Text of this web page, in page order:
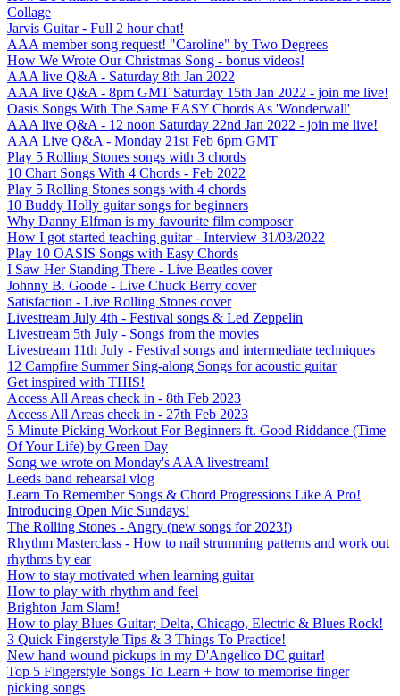
Collage
Jarvis Guitar - Full 2 hour chat!
AAA member song request! "Caroline" by Two Degrees
How We Wrote Our Christmas Song - bonus videos!
AAA live Q&A - Saturday 8th Jan 2022
AAA live Q&A - 8pm GMT Saturday 15th Jan 2022 - join me live!
Oasis Songs With The Same EASY Chords As 'Wonderwall'
AAA live Q&A - 12 noon Saturday 22nd Jan 2022 - join me live!
AAA Live Q&A - Monday 21st Feb 6pm GMT
Play 5 Rolling Stones songs with 3 chords
10 Chart Songs With 4 Chords - Feb 2022
Play 5 Rolling Stones songs with 4 chords
10 Buddy Holly guitar songs for beginners
Why Danny Elfman is my favourite film composer
How I got started teaching guitar - Interview 31/03/2022
Play 10 OASIS Songs with Easy Chords
I Saw Her Standing There - Live Beatles cover
Johnny B. Goode - Live Chuck Berry cover
Satisfaction - Live Rolling Stones cover
Livestream July 4th - Festival songs & Led Zeppelin
Livestream 5th July - Songs from the movies
Livestream 11th July - Festival songs and intermediate techniques
12 Campfire Summer Sing-along Songs for acoustic guitar
Get inspired with THIS!
Access All Areas check in - 8th Feb 2023
Access All Areas check in - 27th Feb 2023
5 Minute Picking Workout For Beginners ft. Good Riddance (Time
Of Your Life) by Green Day
Song we wrote on Monday's AAA livestream!
Leeds band rehearsal vlog
Learn To Remember Songs & Chord Progressions Like A Pro!
Introducing Open Mic Sundays!
The Rolling Stones - Angry (new songs for 2023!)
Rhythm Masterclass - How to nail strumming patterns and work out
rhythms by ear
How to stay motivated when learning guitar
How to play with rhythm and feel
Brighton Jam Slam!
How to play Blues Guitar; Delta, Chicago, Electric & Blues Rock!
3 Quick Fingerstyle Tips & 3 Things To Practice!
New hand wound pickups in my D'Angelico DC guitar!
Top 5 Fingerstyle Songs To Learn + how to memorise finger
picking songs